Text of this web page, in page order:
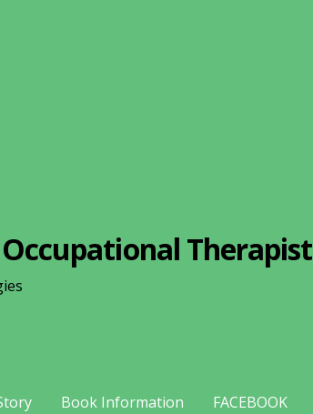
Therapist
Book Information FACEBOOK